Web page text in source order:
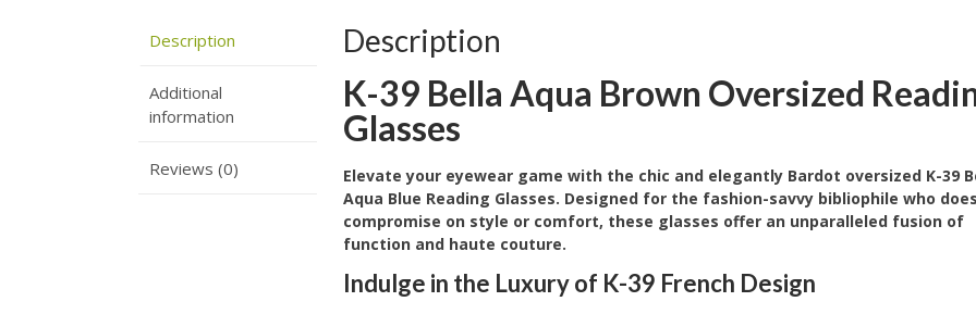
Description
Additional
information
Reviews (0)
Description
K-39 Bella Aqua Brown Oversized
Glasses
Elevate your eyewear game with the chic and elegantly Bardot oversized K-39
Aqua Blue Reading Glasses. Designed for the fashion-savvy bibliophile who
compromise on style or comfort, these glasses offer an unparalleled fusion of
function and haute couture.
Indulge in the Luxury of K-39 French Design